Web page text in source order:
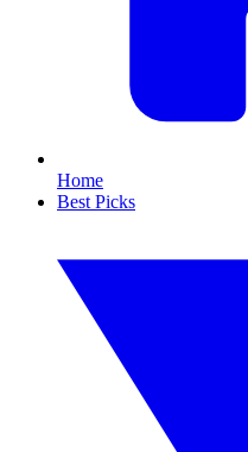
Home
Best Picks